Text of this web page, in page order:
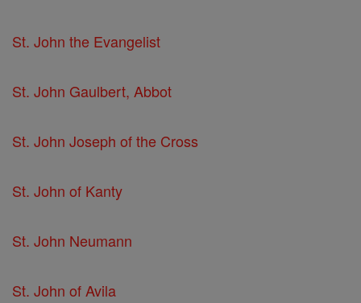
St. John the Evangelist
St. John Gaulbert, Abbot
St. John Joseph of the Cross
St. John of Kanty
St. John Neumann
St. John of Avila